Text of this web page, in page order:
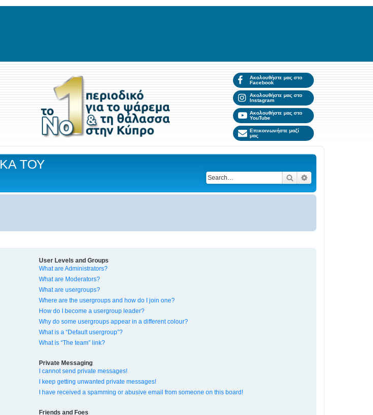
Ακολουθήστε μας στο
Facebook
Ακολουθήστε μας στο
Instagram
Ακολουθήστε μας στο
YouTube
Επικοινωνήστε μαζί
μας
ΤΟΥ
Search
User Levels and Groups
What are Administrators?
What are Moderators?
What are usergroups?
Where are the usergroups and how do I join one?
How do I become a usergroup leader?
Why do some usergroups appear in a different colour?
What is a “Default usergroup”?
What is “The team” link?
Private Messaging
I cannot send private messages!
I keep getting unwanted private messages!
I have received a spamming or abusive email from someone on this board!
Friends and Foes